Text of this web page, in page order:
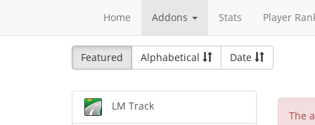
Home Addons Stats Player
Featured Alphabetical Date
LM Track
The